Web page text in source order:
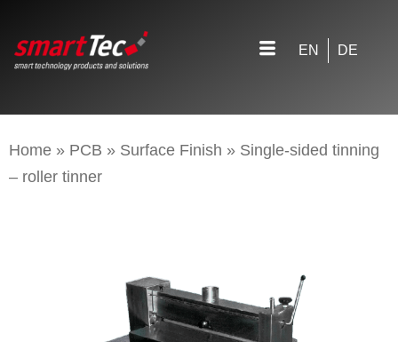
EN DE
Home » PCB » Surface Finish » Single-sided tinning
– roller tinner